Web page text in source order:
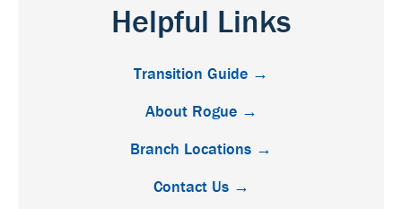
Helpful Links
Transition Guide →
About Rogue →
Branch Locations →
Contact Us →